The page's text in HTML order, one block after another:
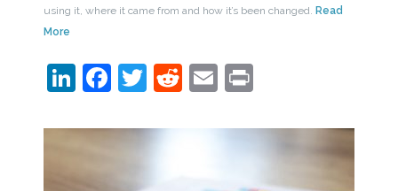
using it, where it came from and how it’s been changed. Read
More
LinkedIn
Facebook
Twitter
Reddit
EmailPrint